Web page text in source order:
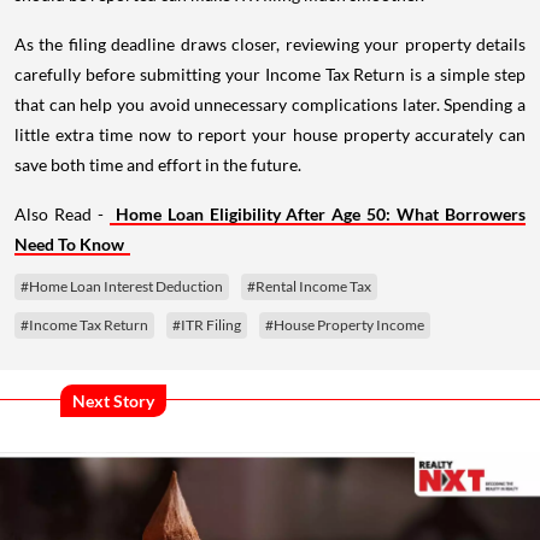
As the filing deadline draws closer, reviewing your property details
carefully before submitting your Income Tax Return is a simple step
that can help you avoid unnecessary complications later. Spending a
little extra time now to report your house property accurately can
save both time and effort in the future.
Also Read -
Home Loan Eligibility After Age 50: What Borrowers
Need To Know
#Home Loan Interest Deduction #Rental Income Tax
#Income Tax Return #ITR Filing #House Property Income
Next Story